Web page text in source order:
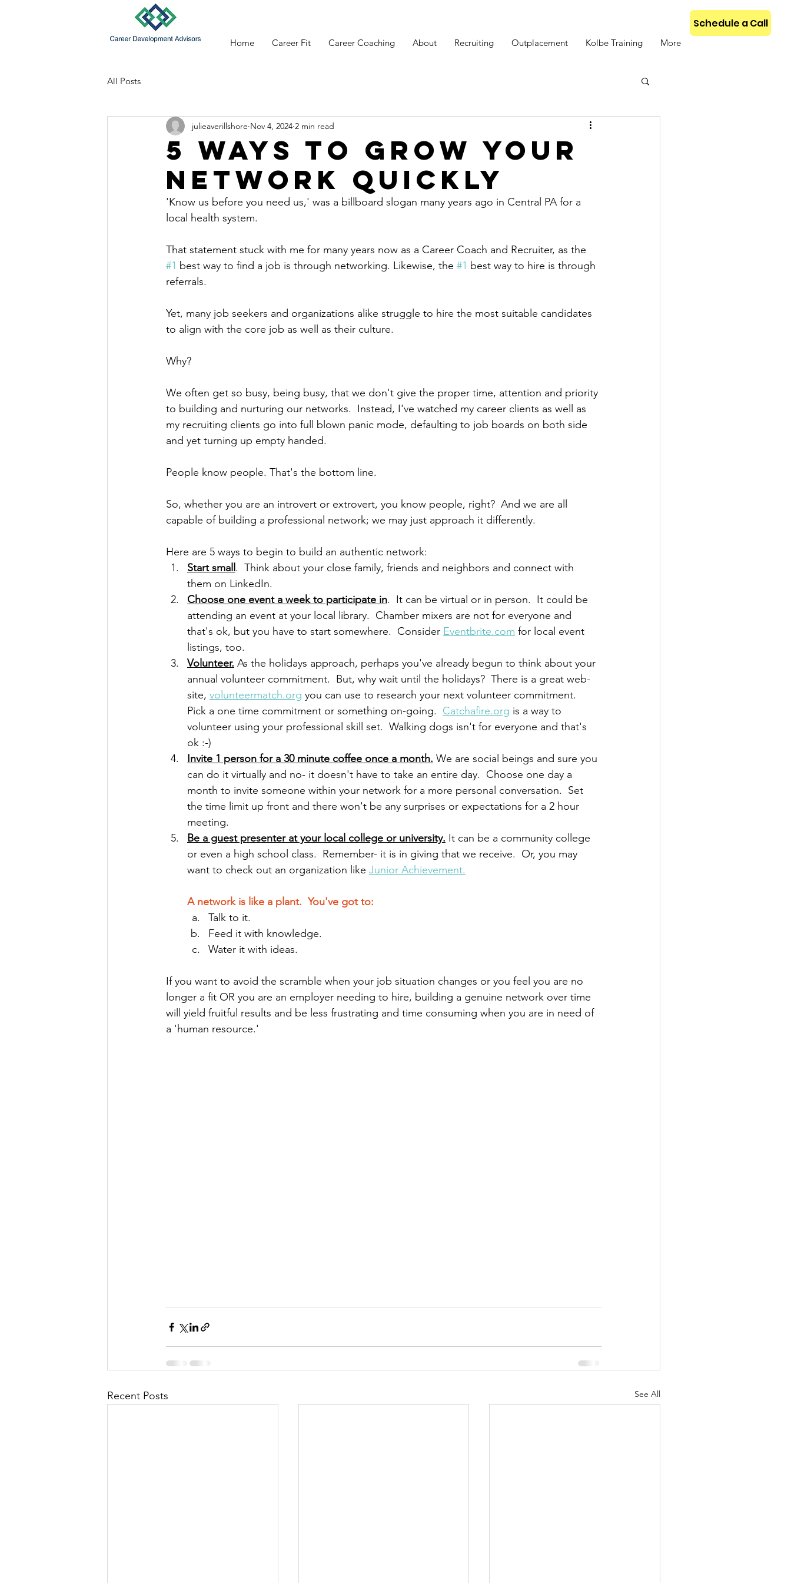
Home Career Fit Career Coaching About Recruiting Outplacement Kolbe Training More
Schedule a Call
All Posts
5 Ways to Grow your
Network Quickly
julieaverillshore Nov 4, 2024 2 min read
'Know us before you need us,' was a billboard slogan many years ago in Central PA for a
local health system.
That statement stuck with me for many years now as a Career Coach and Recruiter, as the
#1 best way to find a job is through networking. Likewise, the #1 best way to hire is through
referrals.
Yet, many job seekers and organizations alike struggle to hire the most suitable candidates
to align with the core job as well as their culture.
Why?
We often get so busy, being busy, that we don't give the proper time, attention and priority
to building and nurturing our networks.  Instead, I've watched my career clients as well as
my recruiting clients go into full blown panic mode, defaulting to job boards on both side
and yet turning up empty handed.
People know people. That's the bottom line.
So, whether you are an introvert or extrovert, you know people, right?  And we are all
capable of building a professional network; we may just approach it differently.
Here are 5 ways to begin to build an authentic network:
Start small .  Think about your close family, friends and neighbors and connect with
them on LinkedIn.
Choose one event a week to participate in.  It can be virtual or in person.  It could be
attending an event at your local library.  Chamber mixers are not for everyone and
that's ok, but you have to start somewhere.  Consider Eventbrite.com for local event
listings, too.
Volunteer. As the holidays approach, perhaps you've already begun to think about your
annual volunteer commitment.  But, why wait until the holidays?  There is a great web-
site, volunteermatch.org you can use to research your next volunteer commitment.
Pick a one time commitment or something on-going. Catchafire.org is a way to
volunteer using your professional skill set.  Walking dogs isn't for everyone and that's
ok :-)
Invite 1 person for a 30 minute coffee once a month. We are social beings and sure you
can do it virtually and no- it doesn't have to take an entire day.  Choose one day a
month to invite someone within your network for a more personal conversation.  Set
the time limit up front and there won't be any surprises or expectations for a 2 hour
meeting.
Be a guest presenter at your local college or university. It can be a community college
or even a high school class.  Remember- it is in giving that we receive.  Or, you may
want to check out an organization like Junior Achievement.
A network is like a plant.  You've got to:
Talk to it.
Feed it with knowledge.
Water it with ideas.
If you want to avoid the scramble when your job situation changes or you feel you are no
longer a fit OR you are an employer needing to hire, building a genuine network over time
will yield fruitful results and be less frustrating and time consuming when you are in need of
a 'human resource.'
Recent Posts See All